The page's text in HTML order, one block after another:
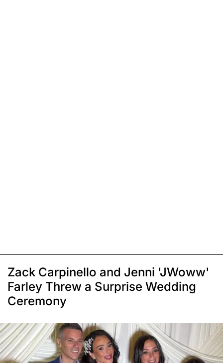
Zack Carpinello and Jenni 'JWoww'
Farley Threw a Surprise Wedding
Ceremony